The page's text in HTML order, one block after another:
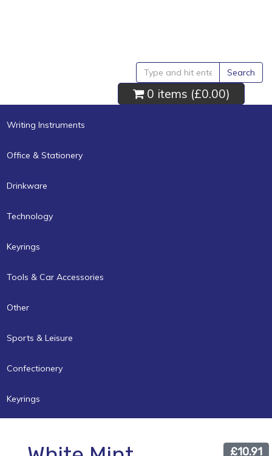
Search
0 items (£0.00)
Writing Instruments
Office & Stationery
Drinkware
Technology
Keyrings
Tools & Car Accessories
Other
Sports & Leisure
Confectionery
Keyrings
£10.91